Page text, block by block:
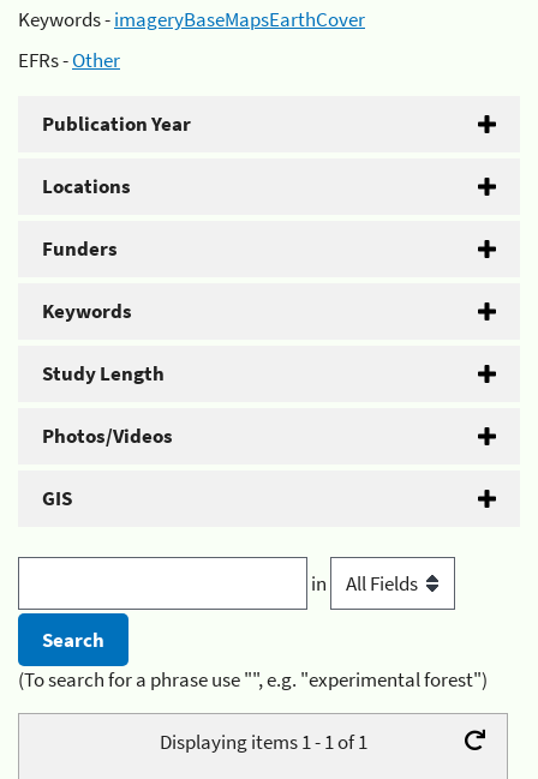
Keywords -imageryBaseMapsEarthCover
EFRs -Other
Publication Year
Locations
Funders
Keywords
Study Length
Photos/Videos
GIS
in
(To search for a phrase use "", e.g. "experimental forest")
Displaying items 1 - 1 of 1